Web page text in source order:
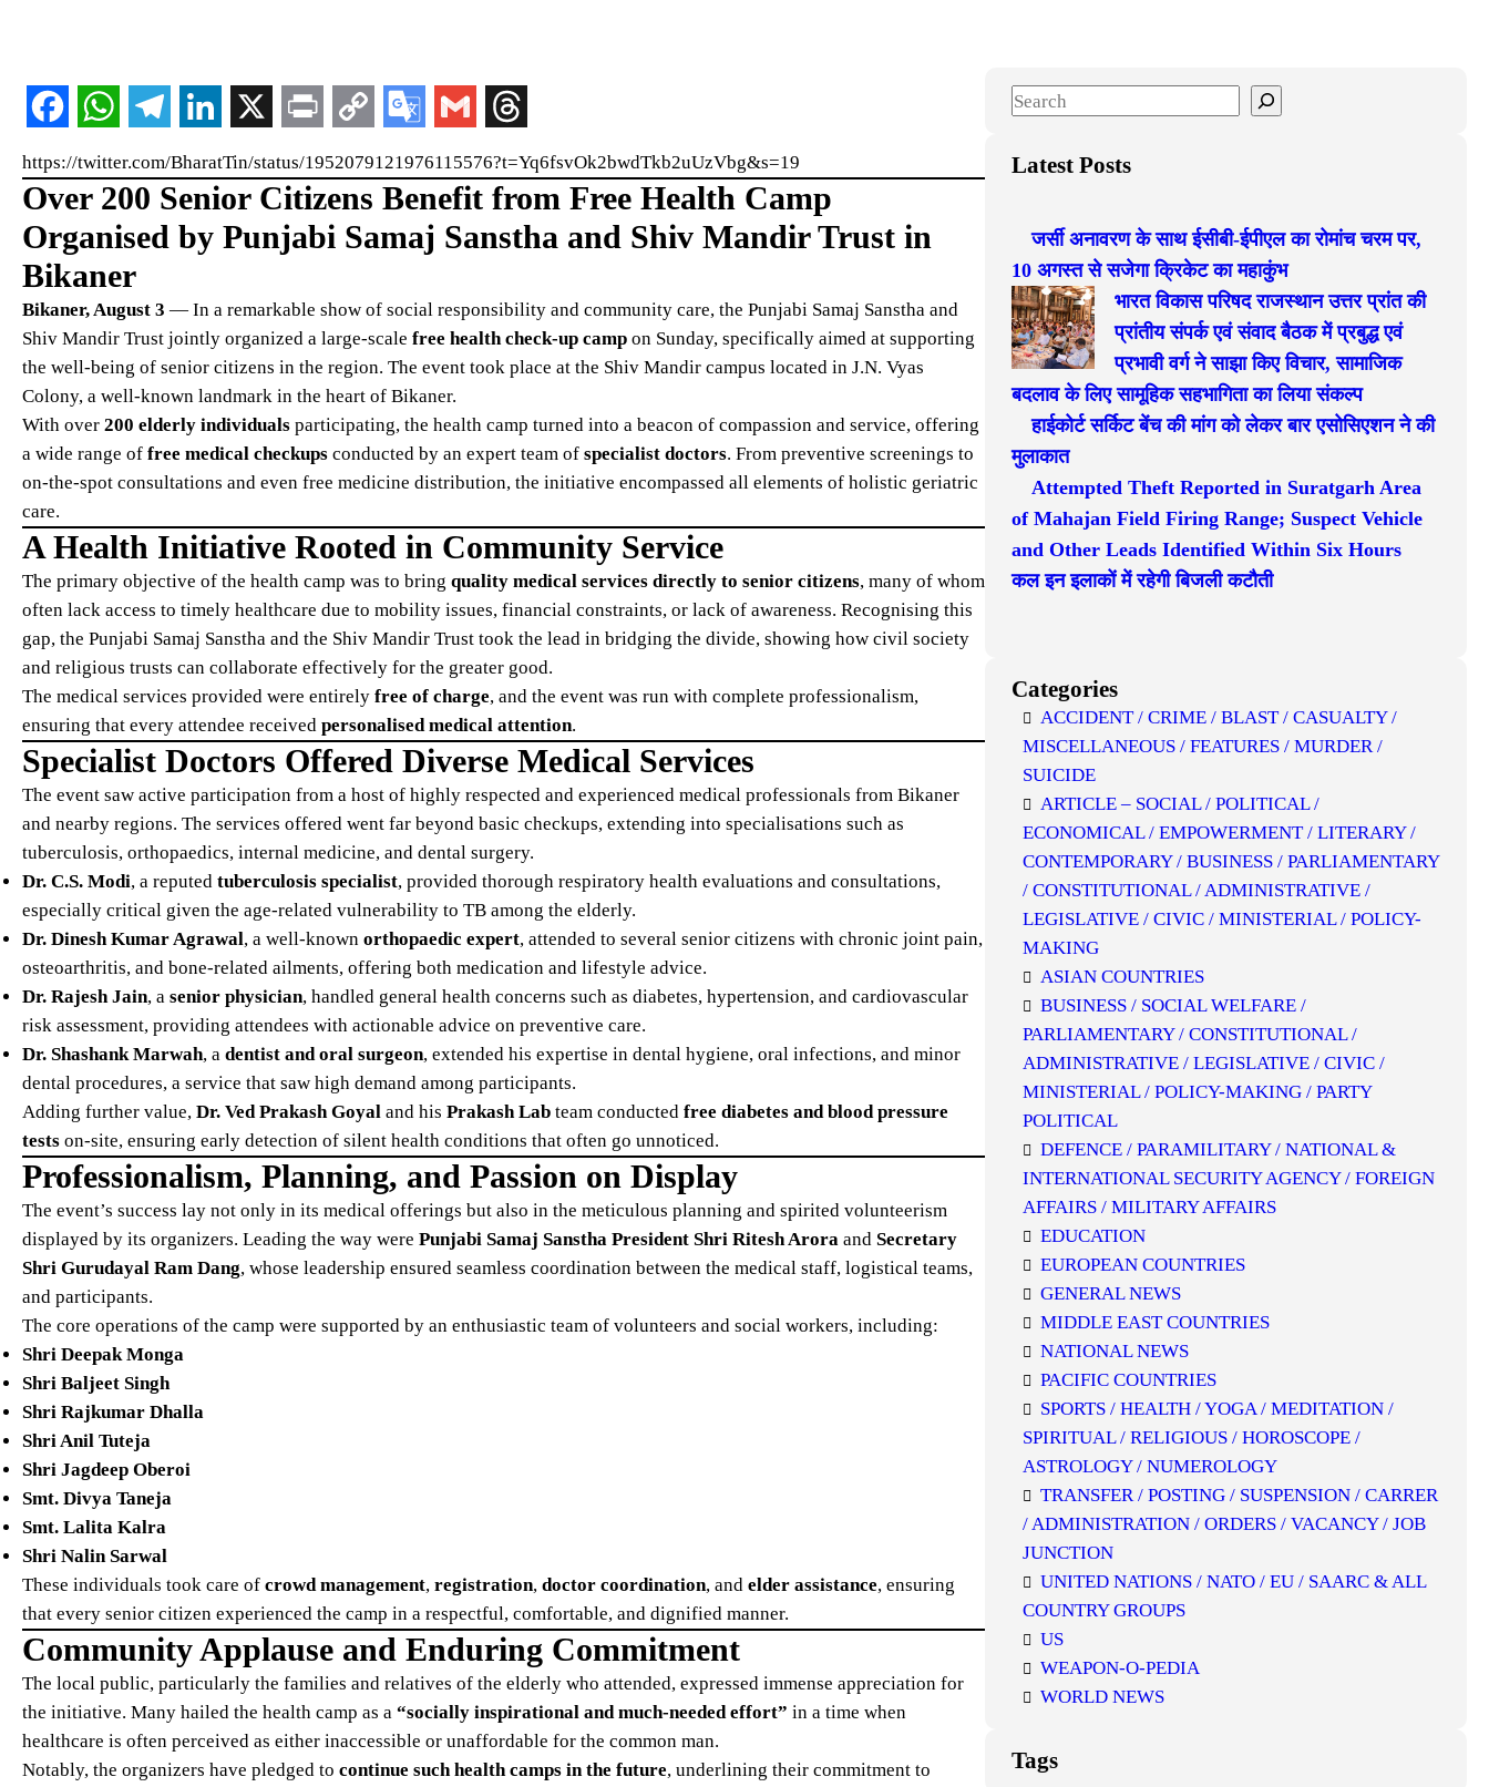
https://twitter.com/BharatTin/status/1952079121976115576?t=Yq6fsvOk2bwdTkb2uUzVbg&s=19
Over 200 Senior Citizens Benefit from Free Health Camp
Organised by Punjabi Samaj Sanstha and Shiv Mandir Trust in
Bikaner
Bikaner, August 3 — In a remarkable show of social responsibility and community care, the Punjabi Samaj Sanstha and
Shiv Mandir Trust jointly organized a large-scale free health check-up camp on Sunday, specifically aimed at supporting
the well-being of senior citizens in the region. The event took place at the Shiv Mandir campus located in J.N. Vyas
Colony, a well-known landmark in the heart of Bikaner.
With over 200 elderly individuals participating, the health camp turned into a beacon of compassion and service, offering
a wide range of free medical checkups conducted by an expert team of specialist doctors. From preventive screenings to
on-the-spot consultations and even free medicine distribution, the initiative encompassed all elements of holistic geriatric
care.
A Health Initiative Rooted in Community Service
The primary objective of the health camp was to bring quality medical services directly to senior citizens, many of whom
often lack access to timely healthcare due to mobility issues, financial constraints, or lack of awareness. Recognising this
gap, the Punjabi Samaj Sanstha and the Shiv Mandir Trust took the lead in bridging the divide, showing how civil society
and religious trusts can collaborate effectively for the greater good.
The medical services provided were entirely free of charge, and the event was run with complete professionalism,
ensuring that every attendee received personalised medical attention.
Specialist Doctors Offered Diverse Medical Services
The event saw active participation from a host of highly respected and experienced medical professionals from Bikaner
and nearby regions. The services offered went far beyond basic checkups, extending into specialisations such as
tuberculosis, orthopaedics, internal medicine, and dental surgery.
Dr. C.S. Modi, a reputed tuberculosis specialist, provided thorough respiratory health evaluations and consultations,
especially critical given the age-related vulnerability to TB among the elderly.
Dr. Dinesh Kumar Agrawal, a well-known orthopaedic expert, attended to several senior citizens with chronic joint pain,
osteoarthritis, and bone-related ailments, offering both medication and lifestyle advice.
Dr. Rajesh Jain, a senior physician, handled general health concerns such as diabetes, hypertension, and cardiovascular
risk assessment, providing attendees with actionable advice on preventive care.
Dr. Shashank Marwah, a dentist and oral surgeon, extended his expertise in dental hygiene, oral infections, and minor
dental procedures, a service that saw high demand among participants.
Adding further value, Dr. Ved Prakash Goyal and his Prakash Lab team conducted free diabetes and blood pressure
tests on-site, ensuring early detection of silent health conditions that often go unnoticed.
Professionalism, Planning, and Passion on Display
The event’s success lay not only in its medical offerings but also in the meticulous planning and spirited volunteerism
displayed by its organizers. Leading the way were Punjabi Samaj Sanstha President Shri Ritesh Arora and Secretary
Shri Gurudayal Ram Dang, whose leadership ensured seamless coordination between the medical staff, logistical teams,
and participants.
The core operations of the camp were supported by an enthusiastic team of volunteers and social workers, including:
Shri Deepak Monga
Shri Baljeet Singh
Shri Rajkumar Dhalla
Shri Anil Tuteja
Shri Jagdeep Oberoi
Smt. Divya Taneja
Smt. Lalita Kalra
Shri Nalin Sarwal
These individuals took care of crowd management, registration, doctor coordination, and elder assistance, ensuring
that every senior citizen experienced the camp in a respectful, comfortable, and dignified manner.
Community Applause and Enduring Commitment
The local public, particularly the families and relatives of the elderly who attended, expressed immense appreciation for
the initiative. Many hailed the health camp as a “socially inspirational and much-needed effort” in a time when
healthcare is often perceived as either inaccessible or unaffordable for the common man.
Notably, the organizers have pledged to continue such health camps in the future, underlining their commitment to
S
a
Latest Posts
जर्सी अनावरण के साथ ईसीबी-ईपीएल का रोमांच चरम पर,
10 अगस्त से सजेगा क्रिकेट का महाकुंभ
भारत विकास परिषद राजस्थान उत्तर प्रांत की
प्रांतीय संपर्क एवं संवाद बैठक में प्रबुद्ध एवं
प्रभावी वर्ग ने साझा किए विचार, सामाजिक
बदलाव के लिए सामूहिक सहभागिता का लिया संकल्प
हाईकोर्ट सर्किट बेंच की मांग को लेकर बार एसोसिएशन ने की
मुलाकात
Attempted Theft Reported in Suratgarh Area
of Mahajan Field Firing Range; Suspect Vehicle
and Other Leads Identified Within Six Hours
कल इन इलाकों में रहेगी बिजली कटौती
Categories
ACCIDENT / CRIME / BLAST / CASUALTY /
MISCELLANEOUS / FEATURES / MURDER /
SUICIDE
ARTICLE – SOCIAL / POLITICAL /
ECONOMICAL / EMPOWERMENT / LITERARY /
CONTEMPORARY / BUSINESS / PARLIAMENTARY
/ CONSTITUTIONAL / ADMINISTRATIVE /
LEGISLATIVE / CIVIC / MINISTERIAL / POLICY-
MAKING
ASIAN COUNTRIES
BUSINESS / SOCIAL WELFARE /
PARLIAMENTARY / CONSTITUTIONAL /
ADMINISTRATIVE / LEGISLATIVE / CIVIC /
MINISTERIAL / POLICY-MAKING / PARTY
POLITICAL
DEFENCE / PARAMILITARY / NATIONAL &
INTERNATIONAL SECURITY AGENCY / FOREIGN
AFFAIRS / MILITARY AFFAIRS
EDUCATION
EUROPEAN COUNTRIES
GENERAL NEWS
MIDDLE EAST COUNTRIES
NATIONAL NEWS
PACIFIC COUNTRIES
SPORTS / HEALTH / YOGA / MEDITATION /
SPIRITUAL / RELIGIOUS / HOROSCOPE /
ASTROLOGY / NUMEROLOGY
TRANSFER / POSTING / SUSPENSION / CARRER
/ ADMINISTRATION / ORDERS / VACANCY / JOB
JUNCTION
UNITED NATIONS / NATO / EU / SAARC & ALL
COUNTRY GROUPS
US
WEAPON-O-PEDIA
WORLD NEWS
Tags